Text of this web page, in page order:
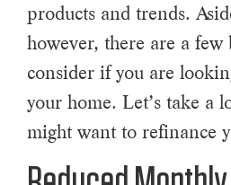
products and trends.
however, there are a few
consider if you are
your home. Let’s take a
might want to refinance